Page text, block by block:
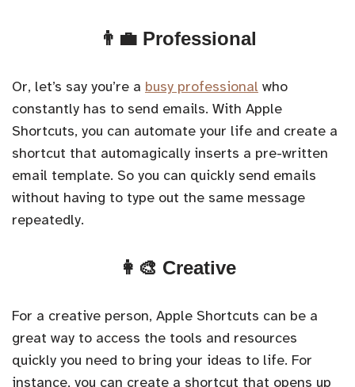
👨‍💼 Professional
Or, let’s say you’re a busy professional who
constantly has to send emails. With Apple
Shortcuts, you can automate your life and create a
shortcut that automagically inserts a pre-written
email template. So you can quickly send emails
without having to type out the same message
repeatedly.
👩‍🎨 Creative
For a creative person, Apple Shortcuts can be a
great way to access the tools and resources
quickly you need to bring your ideas to life. For
instance, you can create a shortcut that opens up